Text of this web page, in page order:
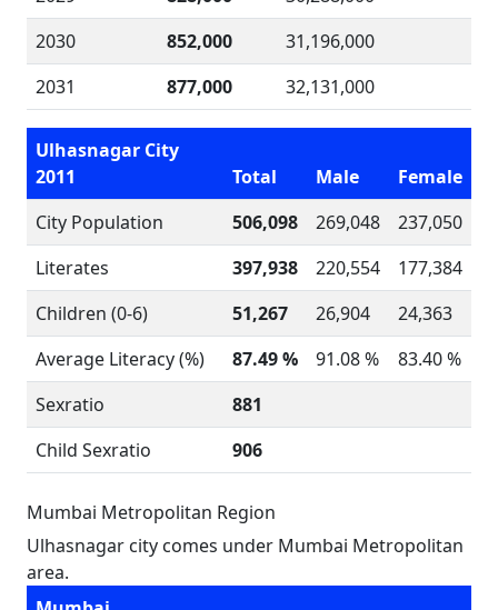
2030
852,000
31,196,000
2031
877,000 32,131,000
Ulhasnagar City
2011
Total Male
Female
City Population
506,098 269,048
237,050
Literates
397,938 220,554
177,384
Children (0-6)
51,267 26,904
24,363
Average Literacy (%)
87.49 % 91.08 %
83.40 %
Sexratio
881
Child Sexratio
906
Mumbai Metropolitan Region
Ulhasnagar city comes under Mumbai Metropolitan
area.